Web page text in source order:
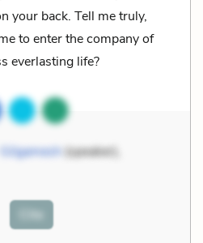
your back. Tell me truly,
to enter the company of
everlasting life?
Gilgamesh(speaker),
Cite